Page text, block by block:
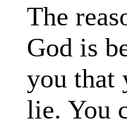
The
God is
you that
lie. You